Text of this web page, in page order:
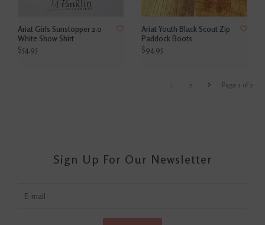
Ariat Girls Sunstopper 2.0
White Show Shirt
$54.95
Ariat Youth Black Scout Zip
Paddock Boots
$94.95
Page 1 of 2
1 2
Sign Up For Our Newsletter